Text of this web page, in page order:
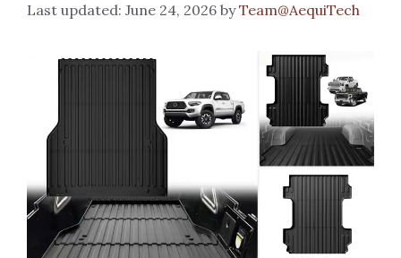
June 24, 2026 byTeam@AequiTech